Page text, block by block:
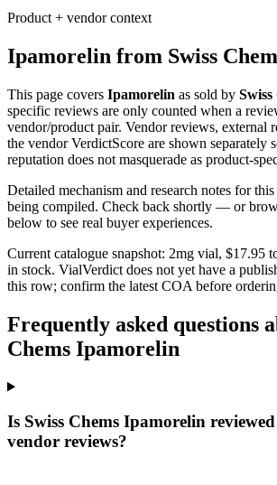
Product + vendor context
Ipamorelin from Swiss
This page covers Ipamorelin as sold by Swiss
specific reviews are only counted when a
vendor/product pair. Vendor reviews, external
the vendor VerdictScore are shown separately
reputation does not masquerade as product-
Detailed mechanism and research notes for
being compiled. Check back shortly — or
below to see real buyer experiences.
Current catalogue snapshot: 2mg vial, $17.95
in stock. VialVerdict does not yet have a
this row; confirm the latest COA before
Frequently asked questions
Chems Ipamorelin
Is Swiss Chems Ipamorelin
vendor reviews?